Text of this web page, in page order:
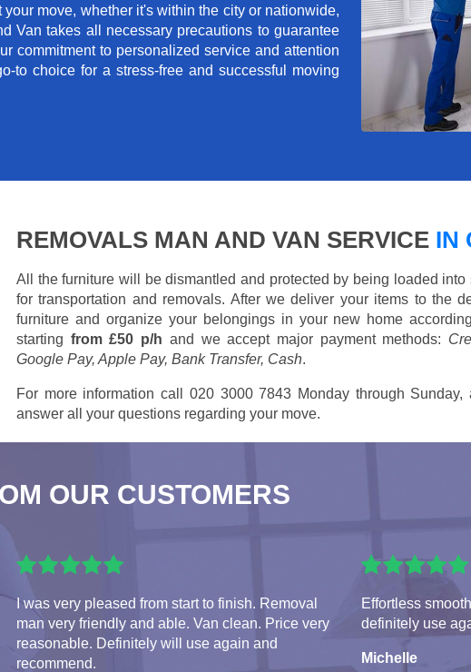
move, whether it's within the city or nationwide,
Van takes all necessary precautions to guarantee
commitment to personalized service and attention
to choice for a stress-free and successful moving
REMOVALS MAN AND VAN SERVICE IN
All the furniture will be dismantled and protected by being loaded
for transportation and removals. After we deliver your items to the
furniture and organize your belongings in your new home
starting from £50 p/h and we accept major payment methods:
Google Pay, Apple Pay, Bank Transfer, Cash.
For more information call 020 3000 7843 Monday through
answer all your questions regarding your move.
OUR CUSTOMERS
I was very pleased from start to finish. Removal
man very friendly and able. Van clean. Price very
reasonable. Definitely will use again and
recommend.
Effortless
definitely use
Michelle